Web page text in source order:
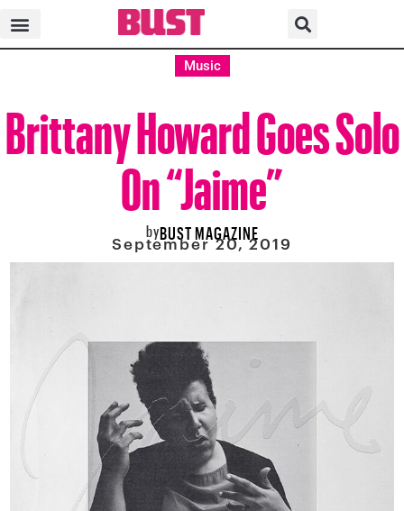
Music
Brittany Howard Goes Solo
On “Jaime”
byBUST MAGAZINE
September 20, 2019